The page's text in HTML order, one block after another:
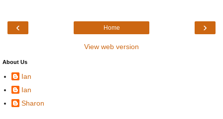
‹ ›
Home
View web version
About Us
Ian
Ian
Sharon